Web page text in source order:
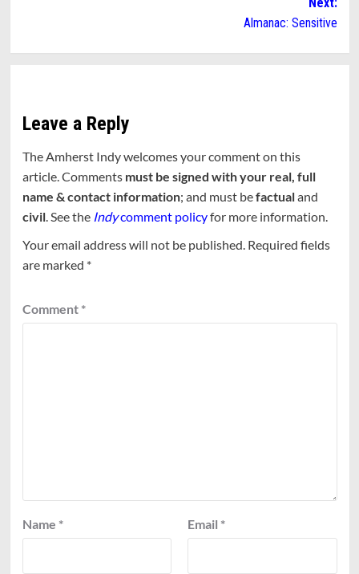
Next:
Almanac: Sensitive
Leave a Reply
The Amherst Indy welcomes your comment on this
article. Comments must be signed with your real, full
name & contact information; and must befactualand
civil. See the Indycomment policyfor more information.
Your email address will not be published. Required fields
are marked *
Comment *
Name * Email *